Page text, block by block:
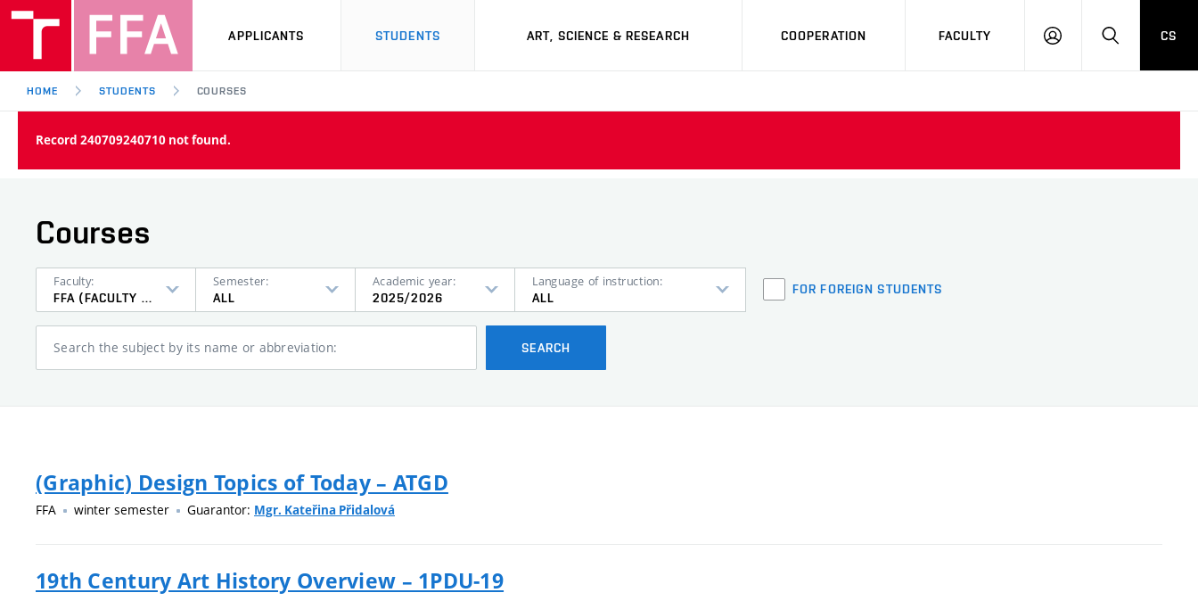
APPLICANTS STUDENTS ART, SCIENCE & RESEARCH COOPERATION FACULTY
LOG
SEARCH
CS
HOME STUDENTS COURSES
Record 240709240710 not found.
Courses
Faculty:
FFA (FACULTY OF FINE ARTS)
Semester:
ALL
Academic year:
2025/2026
Language of instruction:
ALL
FOR FOREIGN STUDENTS
Search the subject by its name or abbreviation: SEARCH
(Graphic) Design Topics of Today – ATGD
FFA winter semester Guarantor: Mgr. Kateřina Přidalová
19th Century Art History Overview – 1PDU-19